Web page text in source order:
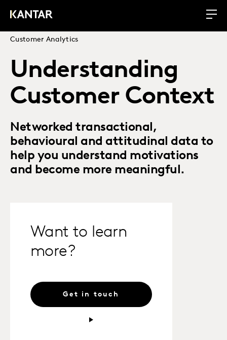
Customer Analytics
Understanding
Customer Context
Networked transactional,
behavioural and attitudinal data to
help you understand motivations
and become more meaningful.
Want to learn
more?
Get in touch